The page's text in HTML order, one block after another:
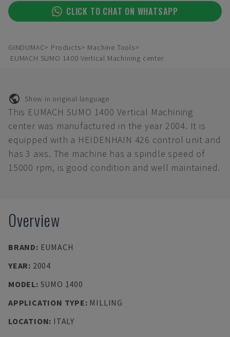
CLICK TO CHAT ON WHATSAPP
GINDUMAC Products
Machine Tools
EUMACH SUMO 1400 Vertical Machining center
Show in original language
This EUMACH SUMO 1400 Vertical Machining
center was manufactured in the year 2004. It is
equipped with a HEIDENHAIN 426 control unit and
has 3 axis. The machine has a spindle speed of
15000 rpm, is good condition and well maintained.
Overview
BRAND: EUMACH
YEAR: 2004
MODEL: SUMO 1400
APPLICATION TYPE: MILLING
LOCATION: ITALY